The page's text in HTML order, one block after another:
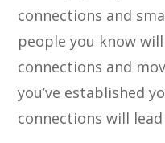
connections and
people you know
connections and
you’ve established
connections will